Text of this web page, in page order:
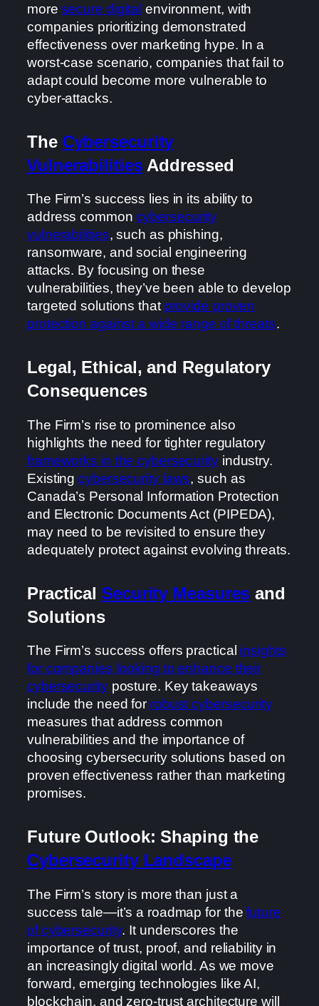
more secure digital environment, with
companies prioritizing demonstrated
effectiveness over marketing hype. In a
worst-case scenario, companies that fail to
adapt could become more vulnerable to
cyber-attacks.
The Cybersecurity
VulnerabilitiesAddressed
The Firm’s success lies in its ability to
address common cybersecurity
vulnerabilities, such as phishing,
ransomware, and social engineering
attacks. By focusing on these
vulnerabilities, they’ve been able to develop
targeted solutions that provide proven
protection against a wide range of threats.
Legal, Ethical, and Regulatory
Consequences
The Firm’s rise to prominence also
highlights the need for tighter regulatory
frameworks in the cybersecurityindustry.
Existingcybersecurity laws, such as
Canada’s Personal Information Protection
and Electronic Documents Act (PIPEDA),
may need to be revisited to ensure they
adequately protect against evolving threats.
Practical Security Measures and
Solutions
The Firm’s success offers practical insights
for companies looking to enhance their
cybersecurityposture. Key takeaways
include the need for robust cybersecurity
measures that address common
vulnerabilities and the importance of
choosing cybersecurity solutions based on
proven effectiveness rather than marketing
promises.
Future Outlook: Shaping the
Cybersecurity Landscape
The Firm’s story is more than just a
success tale—it’s a roadmap for thefuture
of cybersecurity. It underscores the
importance of trust, proof, and reliability in
an increasingly digital world. As we move
forward, emerging technologies like AI,
blockchain, and zero-trust architecture will